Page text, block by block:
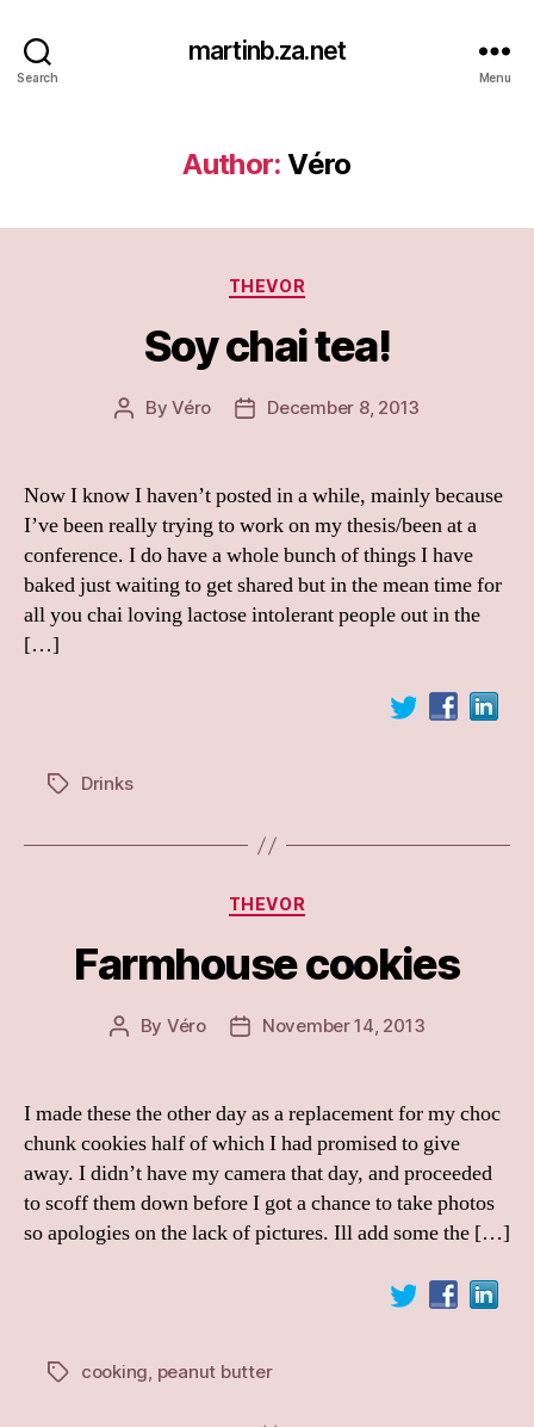
Search
martinb.za.net
Menu
Author: Véro
Categories
THEVOR
Soy chai tea!
PostByVéro
PostDecember 8, 2013
Now I know I haven’t posted in a while, mainly because
I’ve been really trying to work on my thesis/been at a
conference. I do have a whole bunch of things I have
baked just waiting to get shared but in the mean time for
all you chai loving lactose intolerant people out in the
[…]
TagsDrinks
Categories
THEVOR
Farmhouse cookies
Post
By Véro
PostNovember 14, 2013
I made these the other day as a replacement for my choc
chunk cookies half of which I had promised to give
away. I didn’t have my camera that day, and proceeded
to scoff them down before I got a chance to take photos
so apologies on the lack of pictures. Ill add some the […]
Tagscooking, peanut butter